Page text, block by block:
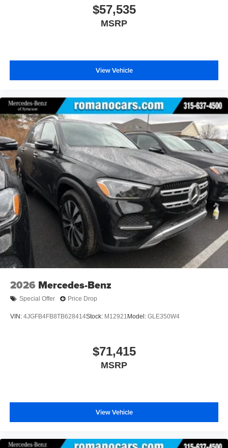
$57,535
MSRP
View Vehicle
2026 Mercedes-Benz
Special Offer Price Drop
VIN: 4JGFB4FB8TB628414Stock: M12921 Model: GLE350W4
$71,415
MSRP
View Vehicle